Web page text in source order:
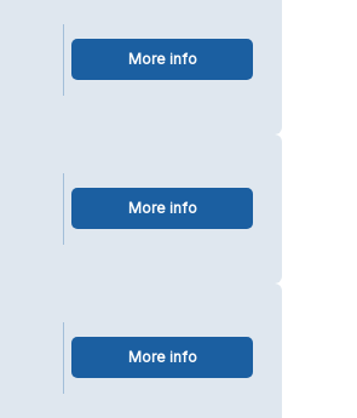
More info
More info
More info